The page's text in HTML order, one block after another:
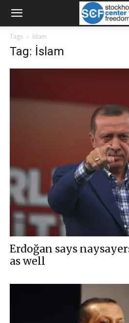
Tags İslam
Tag: İslam
Erdoğan says
as well